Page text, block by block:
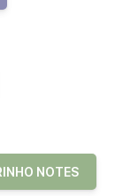
NOTES